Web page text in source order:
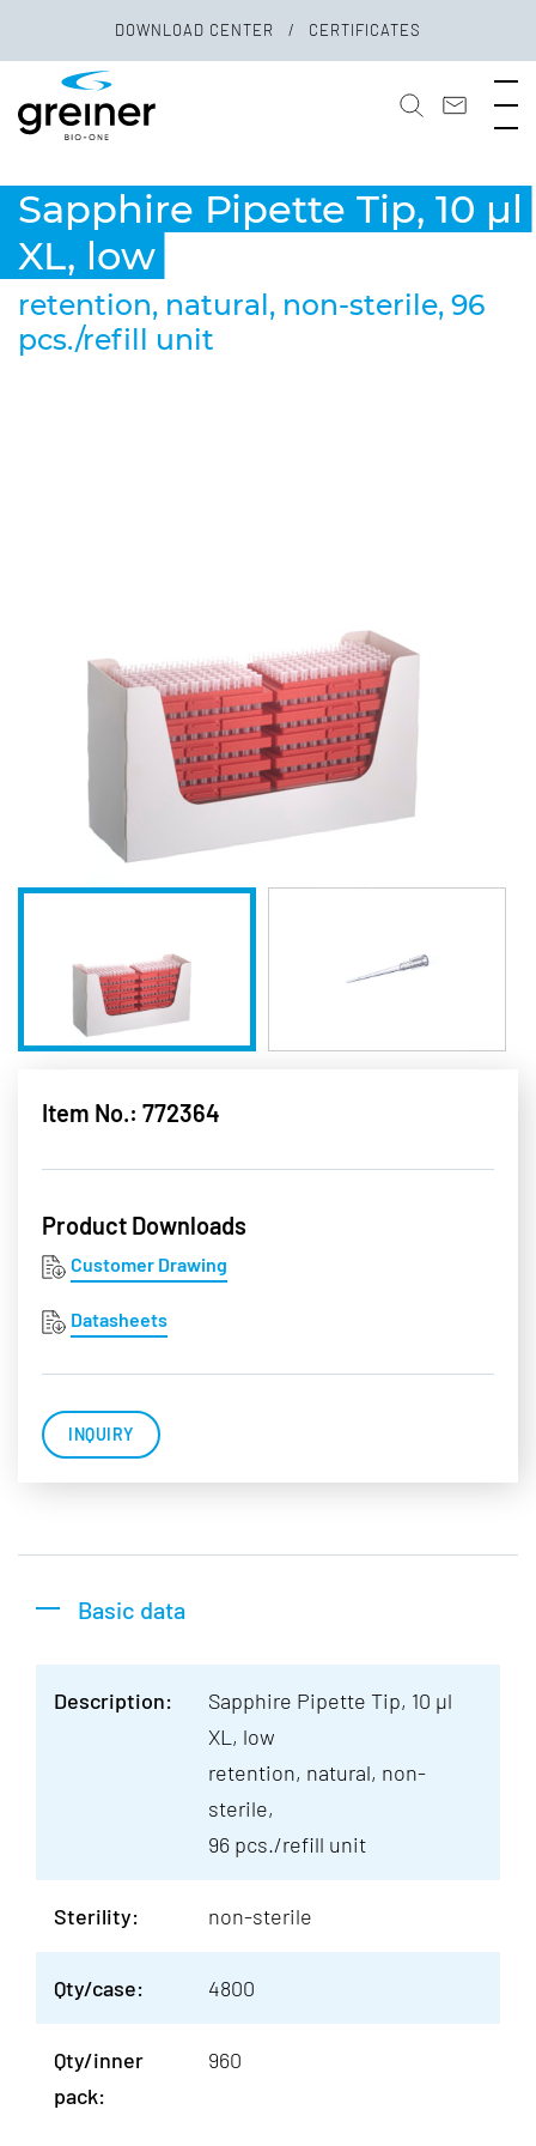
DOWNLOAD CENTER CERTIFICATES
Sapphire Pipette Tip, 10 µl
XL, low
retention, natural, non-sterile, 96
pcs./refill unit
Item No.: 772364
Product Downloads
Customer Drawing
Datasheets
INQUIRY
Basic data
Description:
Sapphire Pipette Tip, 10 µl
XL, low
retention, natural, non-
sterile,
96 pcs./refill unit
Sterility: non-sterile
Qty/case: 4800
Qty/inner
pack:
960